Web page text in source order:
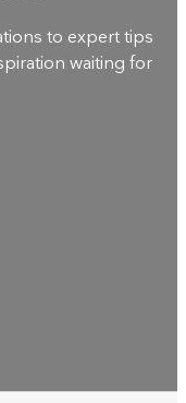
to expert tips
waiting for